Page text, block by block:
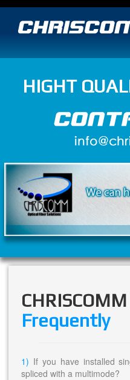
HIGHT
Frequently
1) If you have installed
spliced with a multimode?